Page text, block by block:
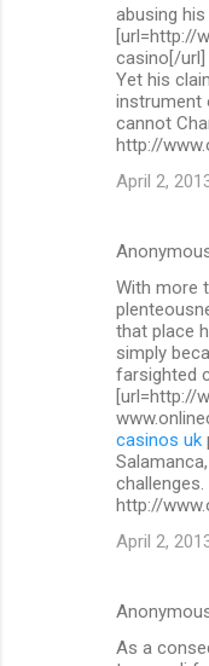
abusing
[url=http://
casino[/url]
Yet his
instrument
cannot
http://
April 2,
With more
that place
simply
farsighted
[url=http://
casinos uk
challenges.
http://
April 2,
As a